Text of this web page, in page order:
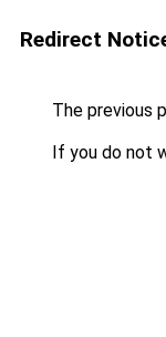
Redirect
The previous
If you do not